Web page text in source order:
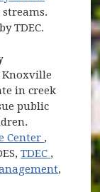
TDEC.
in creek
public
Center (opens in
,
window)
TDEC (opens
,
,